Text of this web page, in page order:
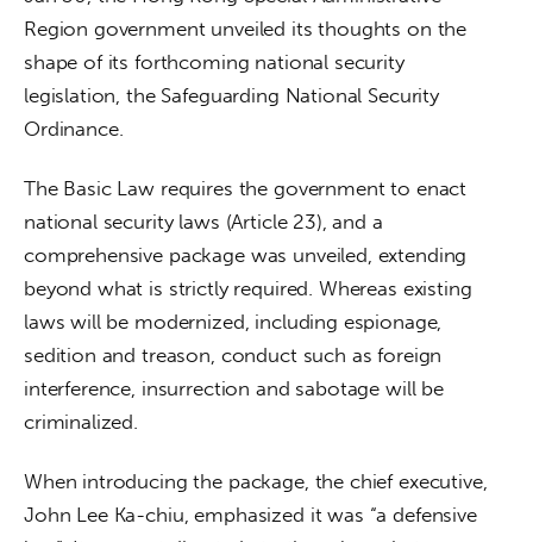
Region government unveiled its thoughts on the
shape of its forthcoming national security
legislation, the Safeguarding National Security
Ordinance.
The Basic Law requires the government to enact
national security laws (Article 23), and a
comprehensive package was unveiled, extending
beyond what is strictly required. Whereas existing
laws will be modernized, including espionage,
sedition and treason, conduct such as foreign
interference, insurrection and sabotage will be
criminalized.
When introducing the package, the chief executive,
John Lee Ka-chiu, emphasized it was “a defensive